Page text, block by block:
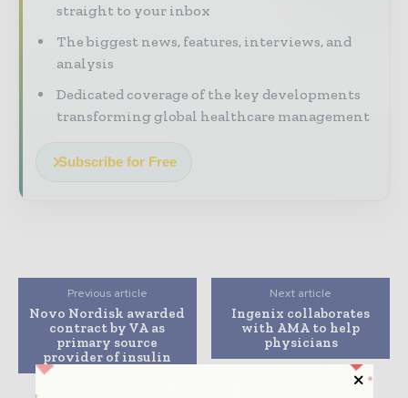
straight to your inbox
The biggest news, features, interviews, and
analysis
Dedicated coverage of the key developments
transforming global healthcare management
Subscribe for Free
Previous article
Novo Nordisk awarded
contract by VA as
primary source
provider of insulin
Next article
Ingenix collaborates
with AMA to help
physicians